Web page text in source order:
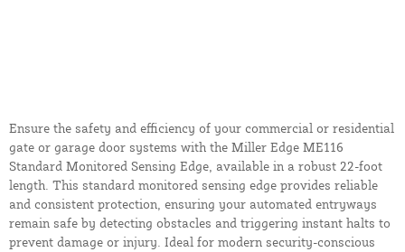
Ensure the safety and efficiency of your commercial or residential
gate or garage door systems with the Miller Edge ME116
Standard Monitored Sensing Edge, available in a robust 22-foot
length. This standard monitored sensing edge provides reliable
and consistent protection, ensuring your automated entryways
remain safe by detecting obstacles and triggering instant halts to
prevent damage or injury. Ideal for modern security-conscious